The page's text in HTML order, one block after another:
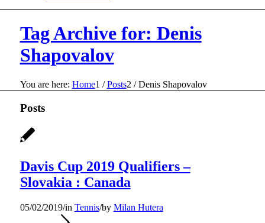
Tag Archive for: Denis
Shapovalov
You are here: Home1 / Posts2 / Denis Shapovalov
Posts
Davis Cup 2019 Qualifiers –
Slovakia : Canada
05/02/2019/in Tennis/by Milan Hutera